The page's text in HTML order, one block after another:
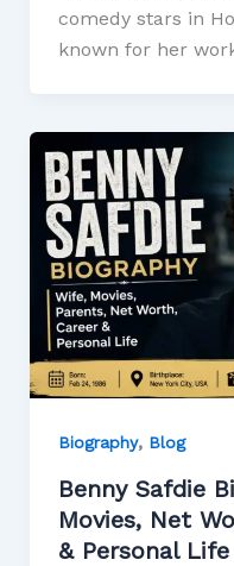
comedy stars in
known for her
Biography, Blog
Benny Safdie
Movies, Net
& Personal Life